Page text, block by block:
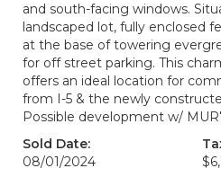
and south-facing windows.
landscaped lot, fully enclosed
at the base of towering
for off street parking. This
offers an ideal location for
from I-5 & the newly
Possible development w/
Sold Date:
08/01/2024